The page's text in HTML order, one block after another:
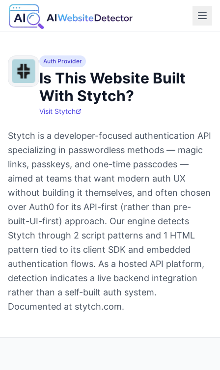
Auth Provider
Is This Website Built
With Stytch?
Visit Stytch
Stytch is a developer-focused authentication API
specializing in passwordless methods — magic
links, passkeys, and one-time passcodes —
aimed at teams that want modern auth UX
without building it themselves, and often chosen
over Auth0 for its API-first (rather than pre-
built-UI-first) approach. Our engine detects
Stytch through 2 script patterns and 1 HTML
pattern tied to its client SDK and embedded
authentication flows. As a hosted API platform,
detection indicates a live backend integration
rather than a self-built auth system.
Documented at stytch.com.